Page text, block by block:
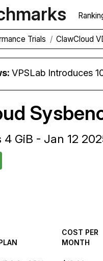
Trials ClawCloud
VPSLab Introduces 10 Gbps
4 GiB - Jan 12
COST PER
MONTH